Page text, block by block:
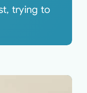
trying to